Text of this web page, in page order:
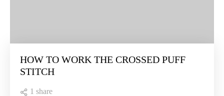
HOW TO WORK THE CROSSED PUFF
STITCH
1 share